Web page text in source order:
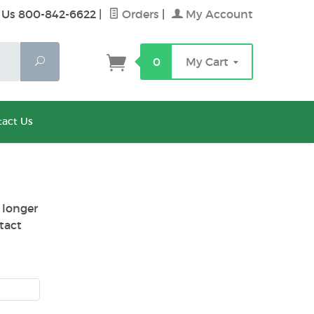
800-842-6622 Orders My Account
Search 0 My Cart
Us